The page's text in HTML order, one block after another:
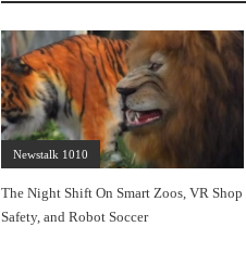
Newstalk 1010
The Night Shift On Smart Zoos, VR Shop
Safety, and Robot Soccer